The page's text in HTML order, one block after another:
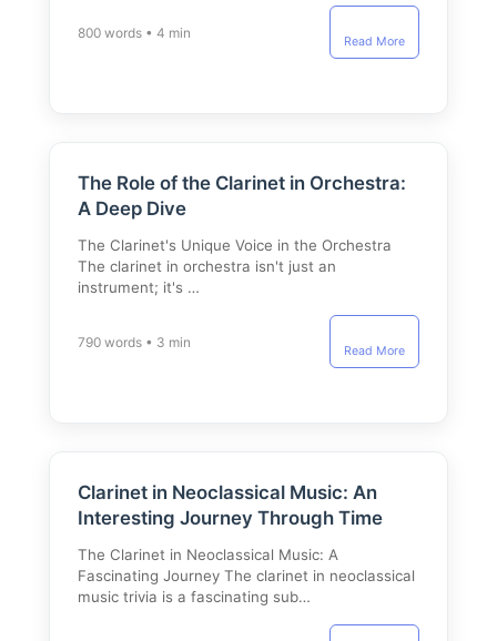
800 words • 4 min
Read More
The Role of the Clarinet in Orchestra:
A Deep Dive
The Clarinet's Unique Voice in the Orchestra
The clarinet in orchestra isn't just an
instrument; it's …
790 words • 3 min
Read More
Clarinet in Neoclassical Music: An
Interesting Journey Through Time
The Clarinet in Neoclassical Music: A
Fascinating Journey The clarinet in neoclassical
music trivia is a fascinating sub…